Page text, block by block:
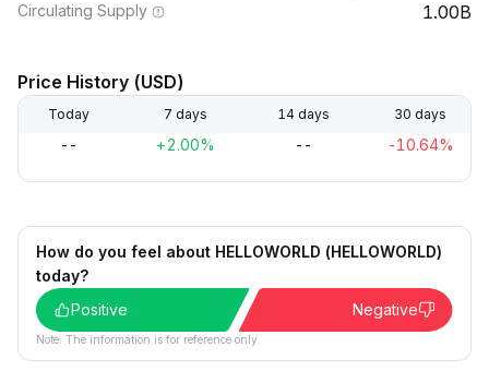
Circulating Supply 1.00B
Price History (USD)
Today 7 days 14 days 30 days
-- +2.00% -- -10.64%
How do you feel about HELLOWORLD (HELLOWORLD)
today?
Positive
Negative
Note: The information is for reference only.